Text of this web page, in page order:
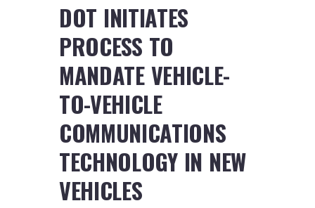
DOT INITIATES
PROCESS TO
MANDATE VEHICLE-
TO-VEHICLE
COMMUNICATIONS
TECHNOLOGY IN NEW
VEHICLES